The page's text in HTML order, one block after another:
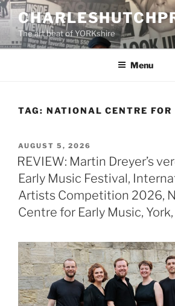
Skip
to
contentThe art beat of YORKshire
Menu
TAG: NATIONAL CENTRE
POSTED
ON
AUGUST 5, 2026
REVIEW: Martin Dreyer’s
Early Music Festival,
Artists Competition 2026,
Centre for Early Music, York,